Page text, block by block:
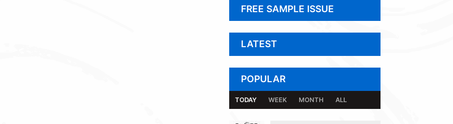
FREE SAMPLE ISSUE
LATEST
POPULAR
TODAY WEEK MONTH ALL